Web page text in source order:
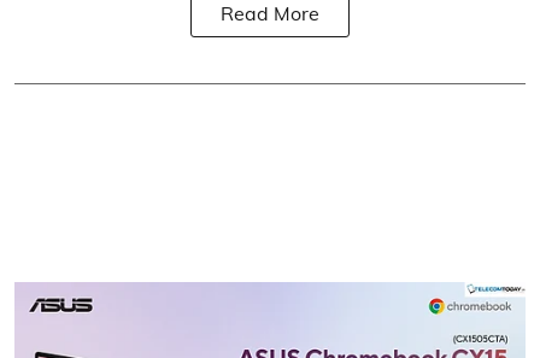
Read More